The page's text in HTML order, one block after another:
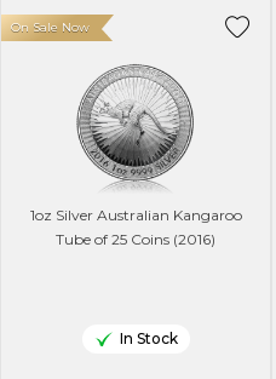
1oz Silver Australian Kangaroo
Tube of 25 Coins (2016)
On Sale Now
In Stock